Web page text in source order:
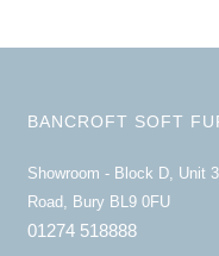
BANCROFT SOFT
Showroom - Block D, Unit
Road, Bury BL9 0FU
01274 518888